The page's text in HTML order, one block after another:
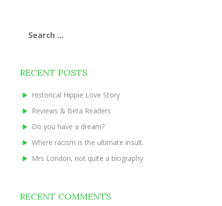
for:
RECENT POSTS
Historical Hippie Love Story
Reviews & Beta Readers
Do you have a dream?
Where racism is the ultimate insult.
Mrs London, not quite a biography
RECENT COMMENTS